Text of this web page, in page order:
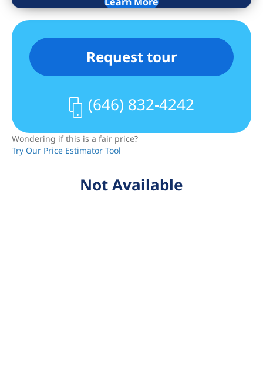
In this vibrant Upper West Side
neighborhood, you will be surrounded
by excellent shopping, restaurants, and
entertainment. Local and express
Central and Riverside Parks are all
within a few blocks.
Request tour
(646) 832-4242
Wondering if this is a fair price?
Try Our Price Estimator Tool
Not Available